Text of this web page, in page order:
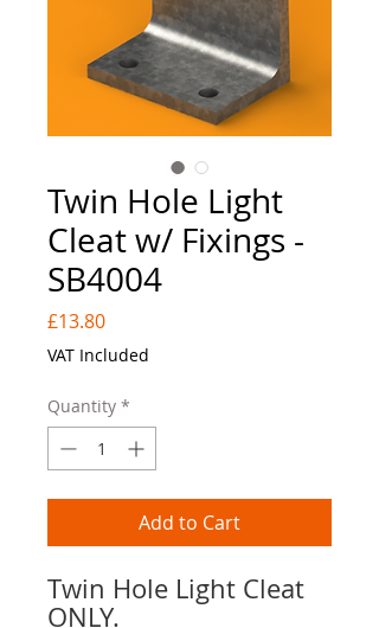
Twin Hole Light
Cleat w/ Fixings -
SB4004
£13.80Price
VAT Included
Quantity *
Add to Cart
Twin Hole Light Cleat
ONLY.